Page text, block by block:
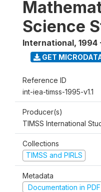
Science
International, 1994
GET
Reference ID
int-iea-timss-1995-v1.1
Producer(s)
TIMSS International
Collections
TIMSS and PIRLS
Metadata
Documentation in PDF